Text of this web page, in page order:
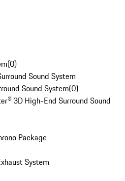
(0)
Sound System
Sound System(0)
3D High-End Surround Sound
Package
System